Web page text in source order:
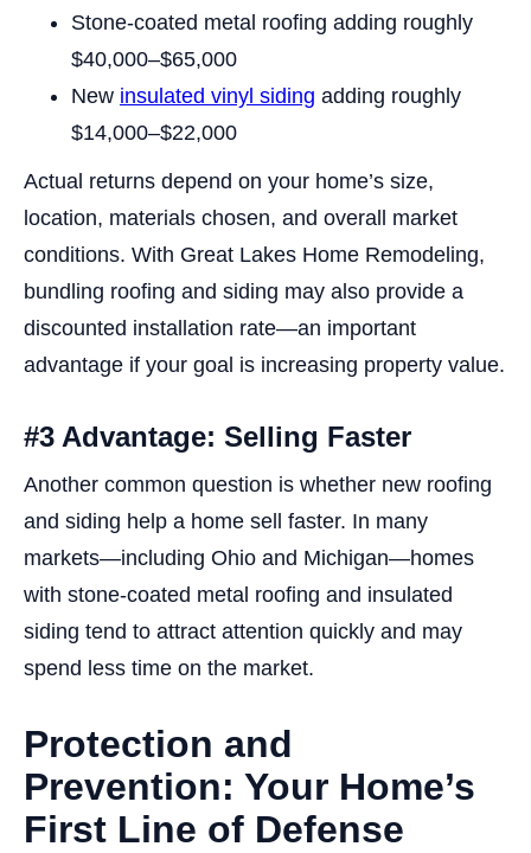
Stone-coated metal roofing adding roughly
$40,000–$65,000
New insulated vinyl siding adding roughly
$14,000–$22,000
Actual returns depend on your home’s size,
location, materials chosen, and overall market
conditions. With Great Lakes Home Remodeling,
bundling roofing and siding may also provide a
discounted installation rate—an important
advantage if your goal is increasing property value.
#3 Advantage: Selling Faster
Another common question is whether new roofing
and siding help a home sell faster. In many
markets—including Ohio and Michigan—homes
with stone-coated metal roofing and insulated
siding tend to attract attention quickly and may
spend less time on the market.
Protection and
Prevention: Your Home’s
First Line of Defense